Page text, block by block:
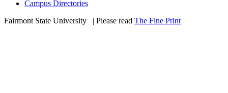
Campus Directories
Fairmont State University
| Please read The Fine Print